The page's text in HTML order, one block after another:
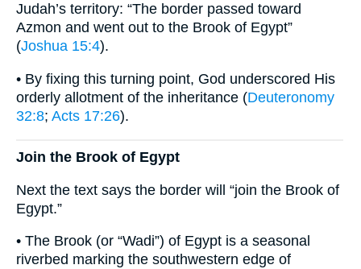
Judah’s territory: “The border passed toward
Azmon and went out to the Brook of Egypt”
(Joshua 15:4).
• By fixing this turning point, God underscored His
orderly allotment of the inheritance (Deuteronomy
32:8; Acts 17:26).
Join the Brook of Egypt
Next the text says the border will “join the Brook of
Egypt.”
• The Brook (or “Wadi”) of Egypt is a seasonal
riverbed marking the southwestern edge of